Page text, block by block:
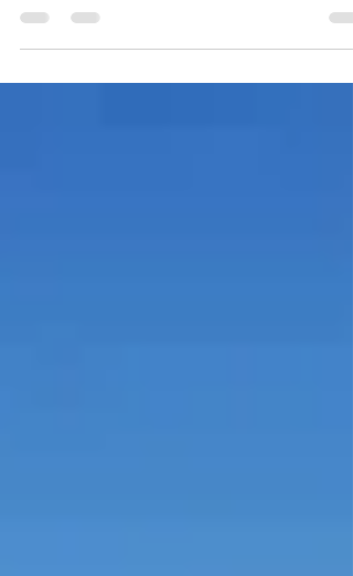
January 2003